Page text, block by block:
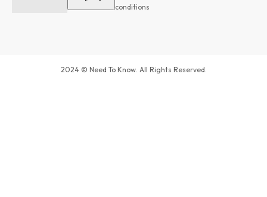
conditions
2024 © Need To Know. All Rights Reserved.